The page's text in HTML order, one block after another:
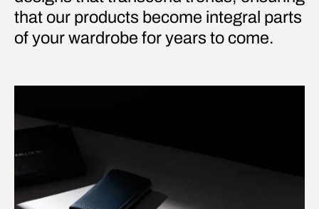
that our products become integral parts
of your wardrobe for years to come.